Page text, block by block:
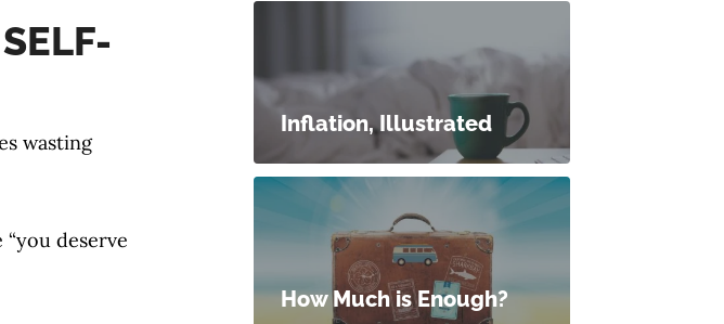
wasting
“you deserve
Inflation, Illustrated
How Much is Enough?
PODCAST
COMMUNITY
EXPLORE